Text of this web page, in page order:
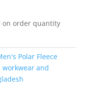
on order quantity
Polar Fleece
workwear and